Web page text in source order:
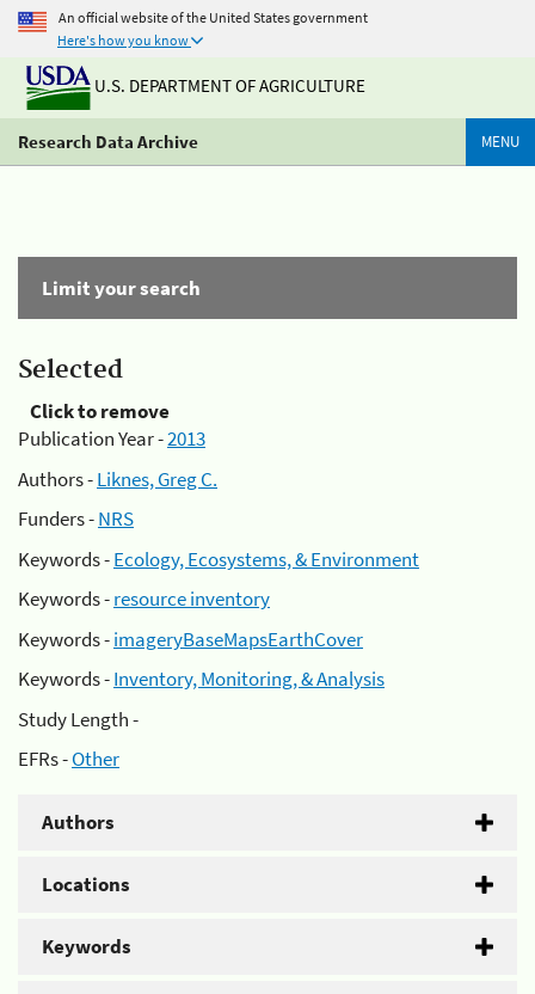
An official website of the United States government
Here's how you know
U.S. DEPARTMENT OF AGRICULTURE
Research Data Archive MENU
Limit your search
Selected
Click to remove
Publication Year -2013
Authors -Liknes, Greg C.
Funders -NRS
Keywords -Ecology, Ecosystems, & Environment
Keywords -resource inventory
Keywords -imageryBaseMapsEarthCover
Keywords -Inventory, Monitoring, & Analysis
Study Length -
EFRs -Other
Authors
Locations
Keywords